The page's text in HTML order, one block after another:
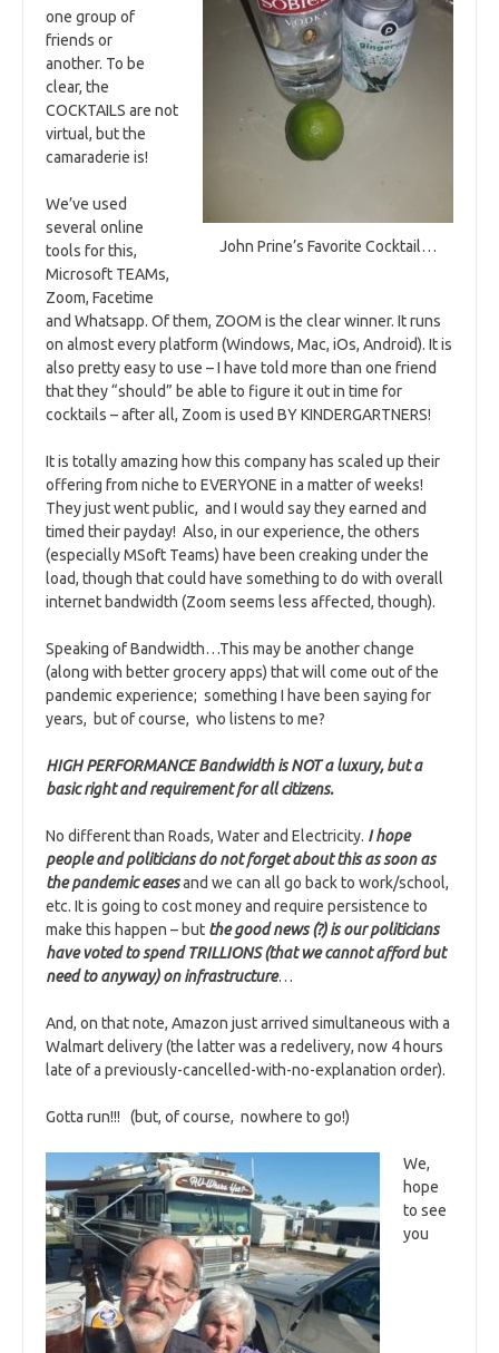
John Prine’s Favorite Cocktail…
one group of
friends or
another. To be
clear, the
COCKTAILS are not
virtual, but the
camaraderie is!
We’ve used
several online
tools for this,
Microsoft TEAMs,
Zoom, Facetime
and Whatsapp. Of them, ZOOM is the clear winner. It runs
on almost every platform (Windows, Mac, iOs, Android). It is
also pretty easy to use – I have told more than one friend
that they “should” be able to figure it out in time for
cocktails – after all, Zoom is used BY KINDERGARTNERS!
It is totally amazing how this company has scaled up their
offering from niche to EVERYONE in a matter of weeks!
They just went public, and I would say they earned and
timed their payday! Also, in our experience, the others
(especially MSoft Teams) have been creaking under the
load, though that could have something to do with overall
internet bandwidth (Zoom seems less affected, though).
Speaking of Bandwidth…This may be another change
(along with better grocery apps) that will come out of the
pandemic experience; something I have been saying for
years, but of course, who listens to me?
HIGH PERFORMANCE Bandwidth is NOT a luxury, but a
basic right and requirement for all citizens.
No different than Roads, Water and Electricity. I hope
people and politicians do not forget about this as soon as
the pandemic easesand we can all go back to work/school,
etc. It is going to cost money and require persistence to
make this happen – but the good news (?) is our politicians
have voted to spend TRILLIONS (that we cannot afford but
need to anyway) on infrastructure…
And, on that note, Amazon just arrived simultaneous with a
Walmart delivery (the latter was a redelivery, now 4 hours
late of a previously-cancelled-with-no-explanation order).
Gotta run!!! (but, of course, nowhere to go!)
We,
hope
to see
you